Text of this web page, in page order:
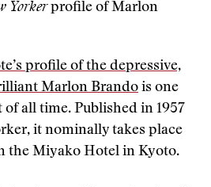
Yorkerprofile of Marlon
profile of the depressive,
Marlon Brando is one
of all time. Published in 1957
it nominally takes place
the Miyako Hotel in Kyoto.